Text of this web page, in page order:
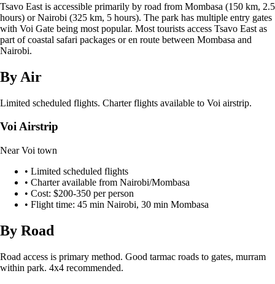
Tsavo East is accessible primarily by road from Mombasa (150 km, 2.5
hours) or Nairobi (325 km, 5 hours). The park has multiple entry gates
with Voi Gate being most popular. Most tourists access Tsavo East as
part of coastal safari packages or en route between Mombasa and
Nairobi.
By Air
Limited scheduled flights. Charter flights available to Voi airstrip.
Voi Airstrip
Near Voi town
• Limited scheduled flights
• Charter available from Nairobi/Mombasa
• Cost: $200-350 per person
• Flight time: 45 min Nairobi, 30 min Mombasa
By Road
Road access is primary method. Good tarmac roads to gates, murram
within park. 4x4 recommended.